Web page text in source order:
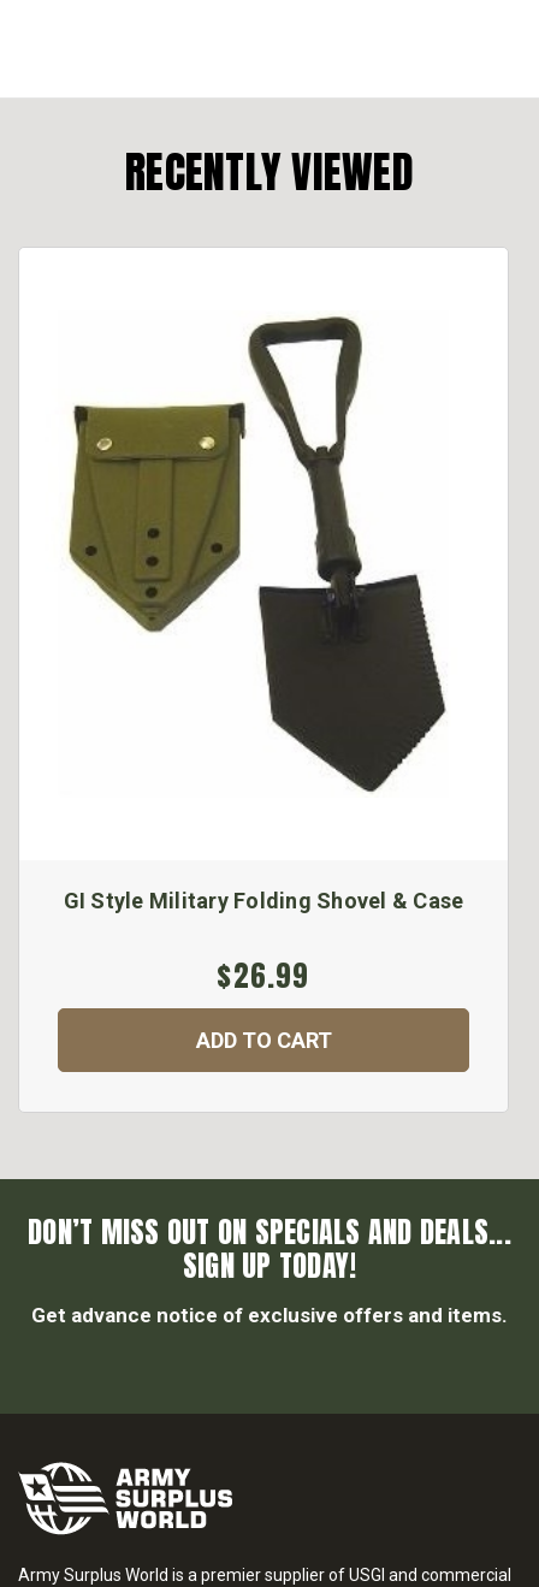
RECENTLY VIEWED
GI Style Military Folding Shovel & Case
$26.99
ADD TO CART
DON’T MISS OUT ON SPECIALS AND DEALS...
SIGN UP TODAY!
Get advance notice of exclusive offers and items.
Army Surplus World is a premier supplier of USGI and commercial